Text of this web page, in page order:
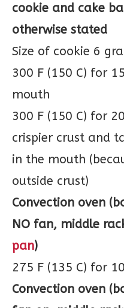
cookie and cake
otherwise stated
Size of cookie 6
300 F (150 C) for
mouth
300 F (150 C) for
crispier crust and
in the mouth
outside crust)
Convection oven
NO fan, middle
pan)
275 F (135 C) for
Convection oven